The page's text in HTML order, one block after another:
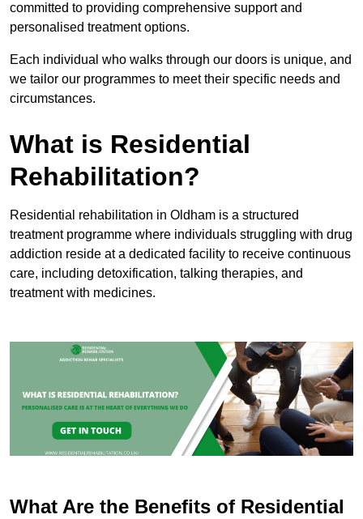
committed to providing comprehensive support and
personalised treatment options.
Each individual who walks through our doors is unique, and
we tailor our programmes to meet their specific needs and
circumstances.
What is Residential
Rehabilitation?
Residential rehabilitation in Oldham is a structured
treatment programme where individuals struggling with drug
addiction reside at a dedicated facility to receive continuous
care, including detoxification, talking therapies, and
treatment with medicines.
What Are the Benefits of Residential